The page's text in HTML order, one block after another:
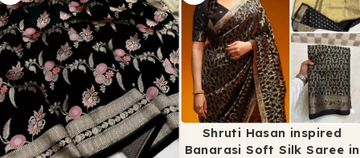
Shruti Hasan inspired
Banarasi Soft Silk Saree in